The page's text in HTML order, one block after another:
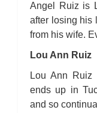
Angel Ruiz is
after losing his
from his wife.
Lou Ann Ruiz
Lou Ann Ruiz
ends up in
and so